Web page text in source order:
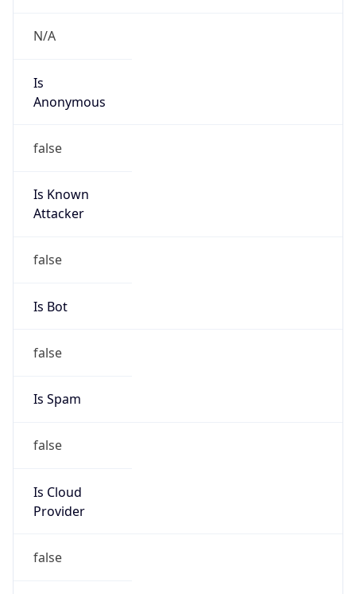
N/A
Is
Anonymous
false
Is Known
Attacker
false
Is Bot
false
Is Spam
false
Is Cloud
Provider
false